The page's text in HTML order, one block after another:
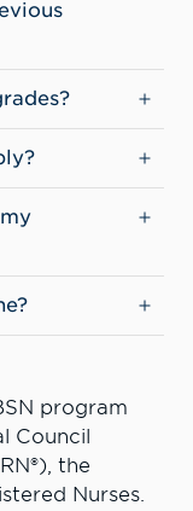
program
Council
the
Nurses.